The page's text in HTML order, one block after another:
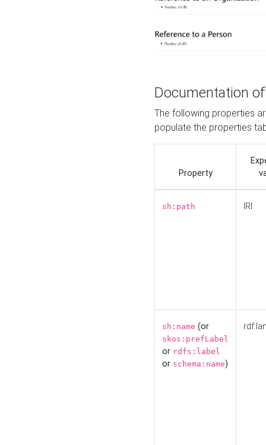
Documentation
The following properties
populate the properties
Property
sh:path IRI
sh:name (or
skos:prefLabel
or rdfs:label
or schema:name)